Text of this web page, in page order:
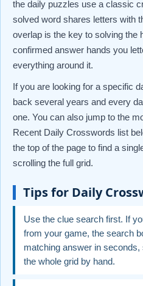
the daily puzzles use a classic
solved word shares letters with
overlap is the key to solving the
confirmed answer hands you
everything around it.
If you are looking for a specific
back several years and every
one. You can also jump to the
Recent Daily Crosswords list
the top of the page to find a
scrolling the full grid.
Tips for Daily
Use the clue search first. If
from your game, the search
matching answer in
the whole grid by hand.